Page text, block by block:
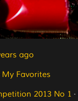
ago
My Favorites
2013 No 1 ·